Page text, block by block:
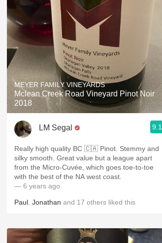
MEYER FAMILY VINEYARDS
Mclean Creek Road Vineyard Pinot Noir
2018
LM Segal 9.1
Really high quality BC 🇨🇦 Pinot. Stemmy and
silky smooth. Great value but a league apart
from the Micro-Cuvée, which goes toe-to-toe
with the best of the NA west coast.
— 6 years ago
Paul Jonathan and 17 others liked this